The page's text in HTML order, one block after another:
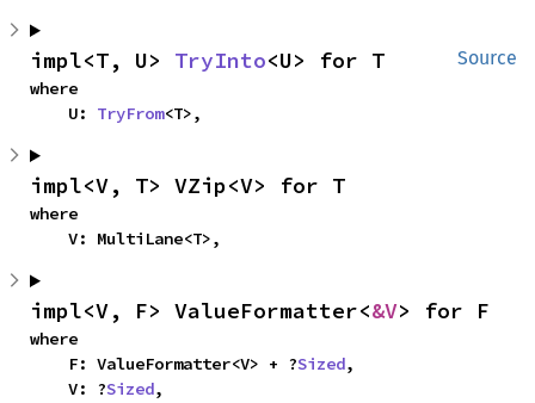
Source
impl<T, U> TryInto<U> for T
where
    U:
TryFrom<T>,
impl<V, T> VZip<V> for T
where
    V: MultiLane<T>,
impl<V, F> ValueFormatter<&V> for F
where
    F: ValueFormatter<V> + ?
Sized,
    V: ?
Sized,